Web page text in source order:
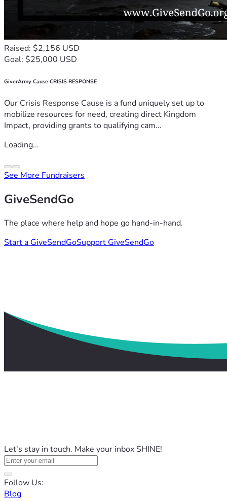
Raised: $2,156 USD
Goal: $25,000 USD
GiverArmy Cause CRISIS RESPONSE
Our Crisis Response Cause is a fund uniquely set up to
mobilize resources for need, creating direct Kingdom
Impact, providing grants to qualifying cam...
Loading...
See More Fundraisers
GiveSendGo
The place where help and hope go hand-in-hand.
Start a GiveSendGoSupport GiveSendGo
Let's stay in touch. Make your inbox SHINE!
Follow Us:
Blog